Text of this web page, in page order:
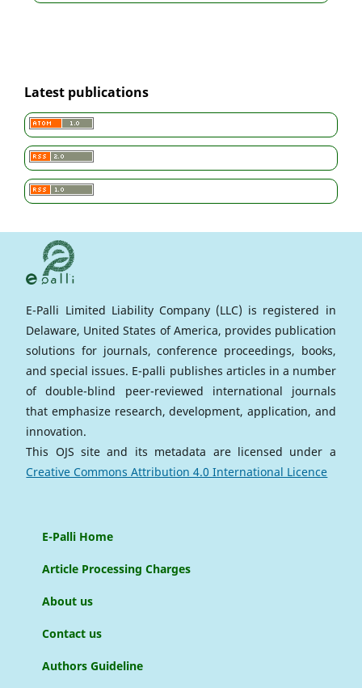
Latest publications
E-Palli Limited Liability Company (LLC) is registered in
Delaware, United States of America, provides publication
solutions for journals, conference proceedings, books,
and special issues. E-palli publishes articles in a number
of double-blind peer-reviewed international journals
that emphasize research, development, application, and
innovation.
This OJS site and its metadata are licensed under a
Creative Commons Attribution 4.0 International Licence
E-Palli Home
Article Processing Charges
About us
Contact us
Authors Guideline